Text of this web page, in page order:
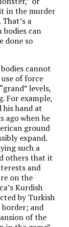
in the murder
a
can
done so
cannot
of force
levels,
For example,
his hand at
ago when he
ground
expand.
such a
others that it
and
on the
Kurdish
by Turkish
and
of the